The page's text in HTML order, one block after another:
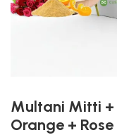
Multani Mitti +
Orange +